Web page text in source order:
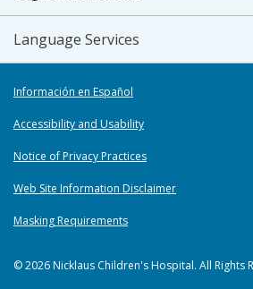
Language Services
Información en Español
Accessibility and Usability
Notice of Privacy Practices
Web Site Information Disclaimer
Masking Requirements
© 2026 Nicklaus Children's Hospital. All Rights